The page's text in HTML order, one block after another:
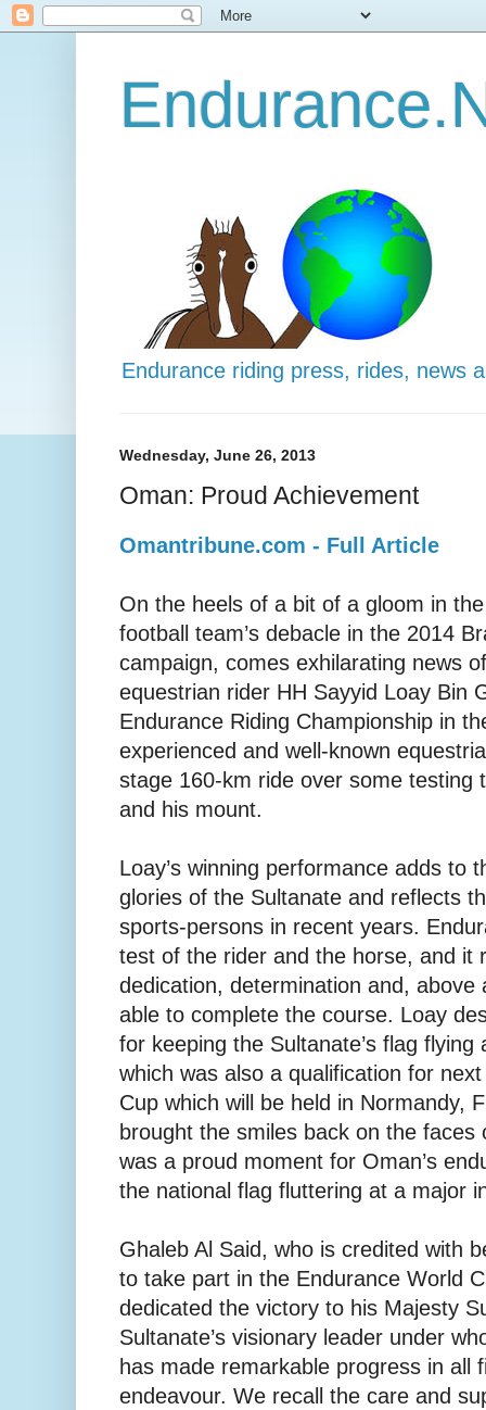
Endurance riding press, rides, news
Wednesday, June 26, 2013
Oman: Proud Achievement
Omantribune.com - Full Article
On the heels of a bit of a gloom in
football team’s debacle in the 2014
campaign, comes exhilarating news
equestrian rider HH Sayyid Loay Bin
Endurance Riding Championship in
experienced and well-known
stage 160-km ride over some testing
and his mount.
Loay’s winning performance adds to
glories of the Sultanate and reflects
sports-persons in recent years.
test of the rider and the horse, and it
dedication, determination and, above
able to complete the course. Loay
for keeping the Sultanate’s flag
which was also a qualification for
Cup which will be held in Normandy,
brought the smiles back on the
was a proud moment for Oman’s
the national flag fluttering at a major
Ghaleb Al Said, who is credited with
to take part in the Endurance World
dedicated the victory to his Majesty
Sultanate’s visionary leader under
has made remarkable progress in all
endeavour. We recall the care and